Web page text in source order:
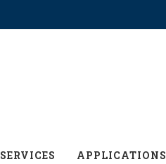
SERVICES APPLICATIONS